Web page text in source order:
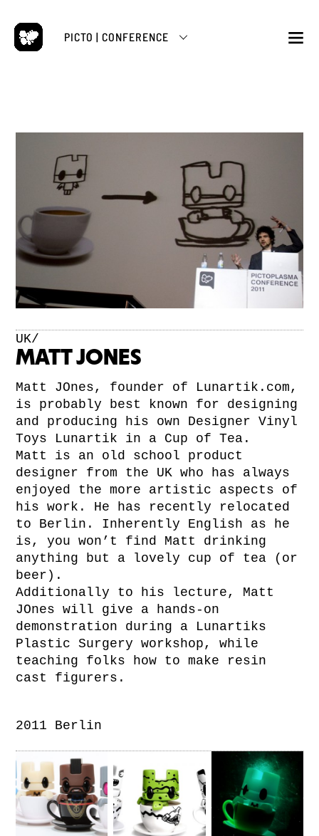
Skip
content
PICTO | CONFERENCE
UK/
MATT JONES
Matt JOnes, founder of Lunartik.com,
is probably best known for designing
and producing his own Designer Vinyl
Toys Lunartik in a Cup of Tea.
Matt is an old school product
designer from the UK who has always
enjoyed the more artistic aspects of
his work. He has recently relocated
to Berlin. Inherently English as he
is, you won’t find Matt drinking
anything but a lovely cup of tea (or
beer).
Additionally to his lecture, Matt
JOnes will give a hands-on
demonstration during a Lunartiks
Plastic Surgery workshop, while
teaching folks how to make resin
cast figurers.
2011 Berlin